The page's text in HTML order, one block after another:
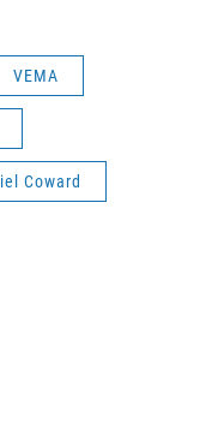
VEMA
Coward